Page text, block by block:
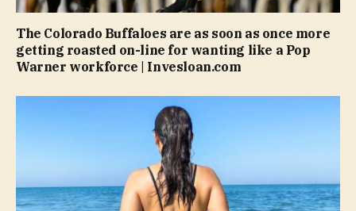
The Colorado Buffaloes are as soon as once more
getting roasted on-line for wanting like a Pop
Warner workforce | Invesloan.com